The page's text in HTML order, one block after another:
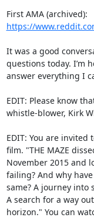
https://
It was a good
questions today. I’m
answer everything I
EDIT: Please know
whistle-blower, Kirk
EDIT: You are
film. "THE MAZE
November 2015 and
failing? And why
same? A journey into
A search for a way
horizon." You can